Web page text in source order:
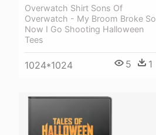
Overwatch Shirt Sons Of
Overwatch - My Broom Broke So
Now I Go Shooting Halloween
Tees
1024*1024 5 1